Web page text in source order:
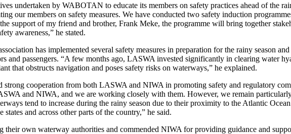
undertaken by WABOTAN to educate its members on safety practices ahead of the
our members on safety measures. We have conducted two safety induction
support of my friend and brother, Frank Meke, the programme will bring together
awareness,” he stated.
has implemented several safety measures in preparation for the rainy season
and passengers. “A few months ago, LASWA invested significantly in clearing water
that obstructs navigation and poses safety risks on waterways,” he explained.
cooperation from both LASWA and NIWA in promoting safety and regulatory
and NIWA, and we are working closely with them. However, we remain
tend to increase during the rainy season due to their proximity to the Atlantic
and across other parts of the country,” he said.
their own waterway authorities and commended NIWA for providing guidance and